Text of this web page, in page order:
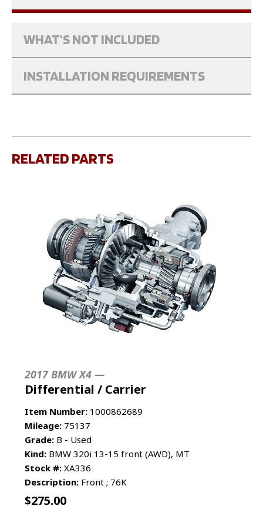
WHAT'S NOT INCLUDED
INSTALLATION REQUIREMENTS
RELATED PARTS
2017 BMW X4 —
Differential / Carrier
Item Number: 1000862689
Mileage: 75137
Grade: B - Used
Kind: BMW 320i 13-15 front (AWD), MT
Stock #: XA336
Description: Front ; 76K
$275.00